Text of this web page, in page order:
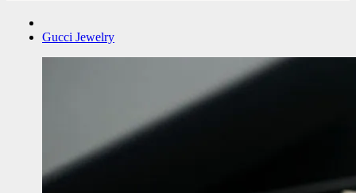
Gucci Jewelry